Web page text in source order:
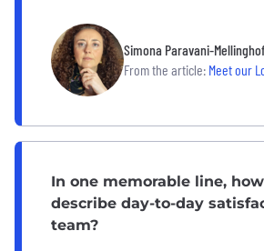
Simona Paravani-
From the article: Meet our London-based Chief
In one memorable line,
describe day-to-day
team?